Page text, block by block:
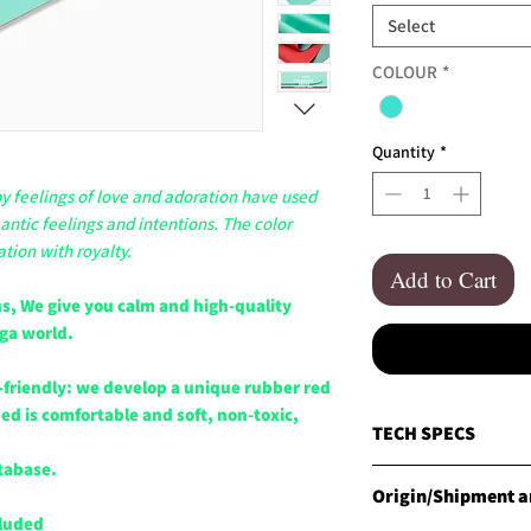
feelings of love and adoration have used
feelings and intentions. The color
with royalty.
We give you calm and high-quality
world.
we develop a unique rubber red
is comfortable and soft, non-toxic,
Select
COLOUR *
Quantity *
Add to Cart
TECH SPECS
CLESIGN Natural
Origin/Shipment